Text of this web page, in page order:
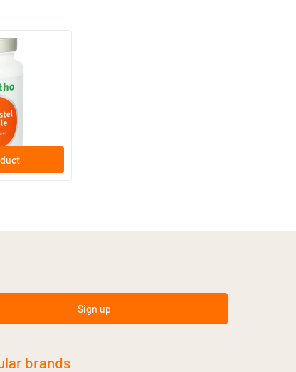
Sign up
brands